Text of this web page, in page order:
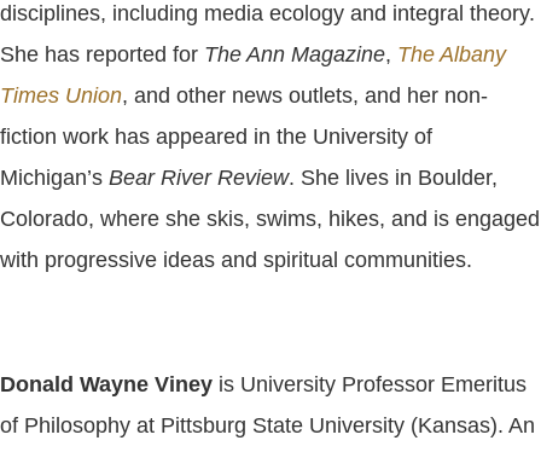
disciplines, including media ecology and integral theory.
She has reported for The Ann Magazine, The Albany
Times Union, and other news outlets, and her non-
fiction work has appeared in the University of
Michigan’s Bear River Review. She lives in Boulder,
Colorado, where she skis, swims, hikes, and is engaged
with progressive ideas and spiritual communities.
Donald Wayne Viney is University Professor Emeritus
of Philosophy at Pittsburg State University (Kansas). An